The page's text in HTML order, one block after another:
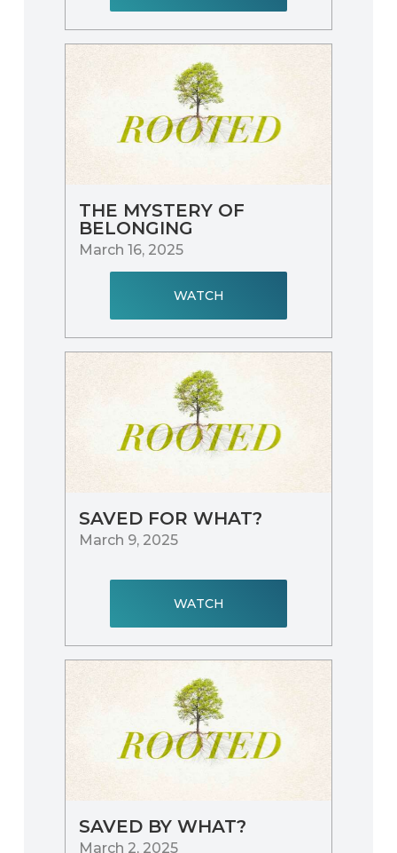
THE MYSTERY OF
BELONGING
March 16, 2025
WATCH
SAVED FOR WHAT?
March 9, 2025
WATCH
SAVED BY WHAT?
March 2, 2025